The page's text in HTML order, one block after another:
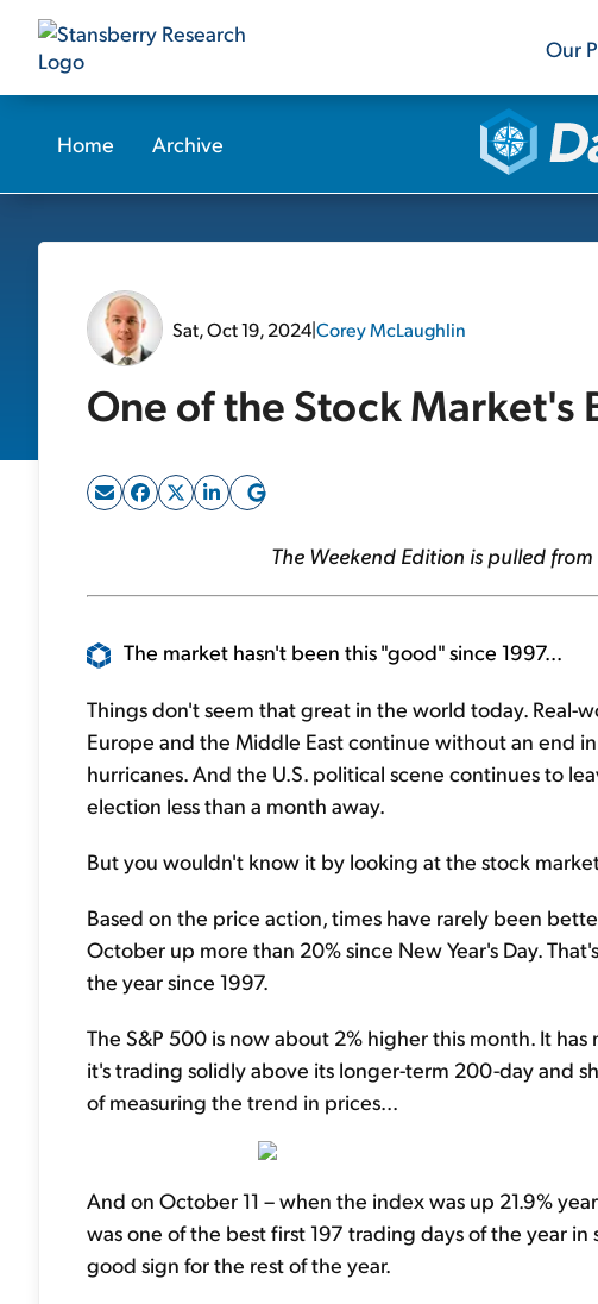
Our
Home Archive
Sat, Oct 19, 2024|Corey McLaughlin
One of the Stock Market's
The Weekend Edition is pulled
The market hasn't been this "good" since 1997...
Things don't seem that great in the world today. Real-
Europe and the Middle East continue without an end
hurricanes. And the U.S. political scene continues to
election less than a month away.
But you wouldn't know it by looking at the stock
Based on the price action, times have rarely been
October up more than 20% since New Year's Day.
the year since 1997.
The S&P 500 is now about 2% higher this month. It
it's trading solidly above its longer-term 200-day and
of measuring the trend in prices...
And on October 11 – when the index was up 21.9%
was one of the best first 197 trading days of the year
good sign for the rest of the year.